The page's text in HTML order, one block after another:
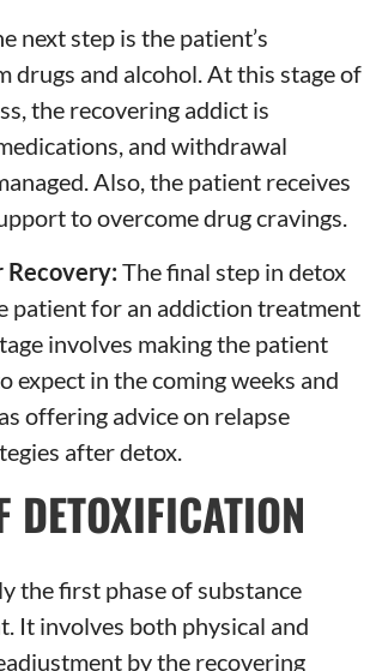
next step is the patient’s
drugs and alcohol. At this stage of
the recovering addict is
and withdrawal
Also, the patient receives
to overcome drug cravings.
Recovery:The final step in detox
patient for an addiction treatment
involves making the patient
expect in the coming weeks and
offering advice on relapse
after detox.
DETOXIFICATION
the first phase of substance
It involves both physical and
by the recovering